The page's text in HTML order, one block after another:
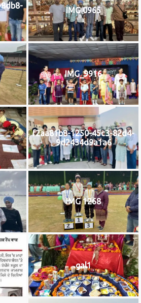
IMG 0965
IMG_9916
f2aa81b8-1250-45c3-82d4-
9d2434d9a1a6
IMG 1268
gal1